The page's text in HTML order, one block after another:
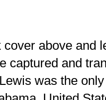
cover above and
captured and
was the